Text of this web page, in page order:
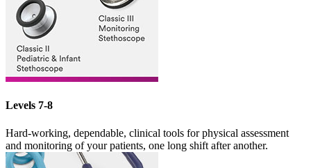
Levels 7-8
Hard-working, dependable, clinical tools for physical assessment
and monitoring of your patients, one long shift after another.